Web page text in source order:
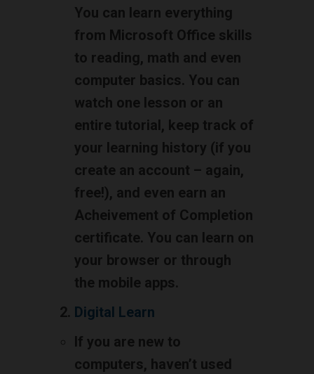
You can learn everything
from Microsoft Office skills
to reading, math and even
computer basics. You can
watch one lesson or an
entire tutorial, keep track of
your learning history (if you
create an account – again,
free!), and even earn an
Acheivement of Completion
certificate. You can learn on
your browser or through
the mobile apps.
Digital Learn
If you are new to
computers, haven’t used